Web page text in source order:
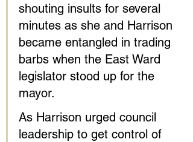
shouting insults for several
minutes as she and Harrison
became entangled in trading
barbs when the East Ward
legislator stood up for the
mayor.
As Harrison urged council
leadership to get control of